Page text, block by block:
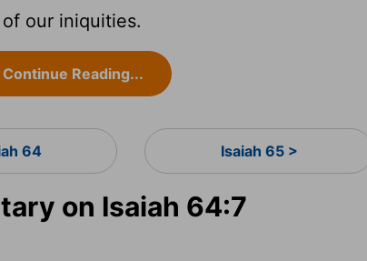
our iniquities.
Continue Reading...
64 Isaiah 65 >
on Isaiah 64:7